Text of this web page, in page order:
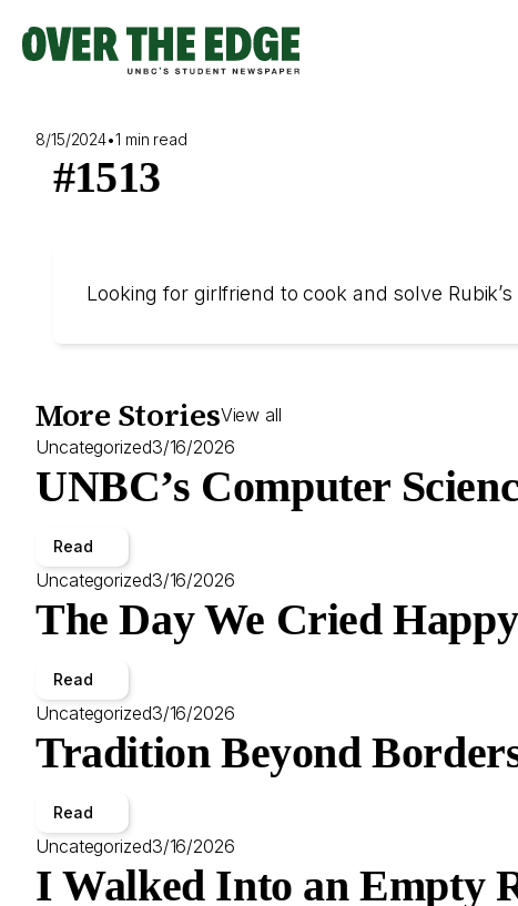
content
8/15/2024•1 min read
#1513
Looking for girlfriend to cook and solve
More StoriesView all
Uncategorized3/16/2026
UNBC’s Computer
Read
Uncategorized3/16/2026
The Day We Cried
Read
Uncategorized3/16/2026
Tradition Beyond
Read
Uncategorized3/16/2026
I Walked Into an Empty